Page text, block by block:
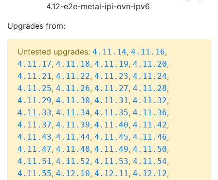
4.12-e2e-metal-ipi-ovn-ipv6
Upgrades from:
Untested upgrades: 4.11.14, 4.11.16,
4.11.17, 4.11.18, 4.11.19, 4.11.20,
4.11.21, 4.11.22, 4.11.23, 4.11.24,
4.11.25, 4.11.26, 4.11.27, 4.11.28,
4.11.29, 4.11.30, 4.11.31, 4.11.32,
4.11.33, 4.11.34, 4.11.35, 4.11.36,
4.11.37, 4.11.39, 4.11.40, 4.11.42,
4.11.43, 4.11.44, 4.11.45, 4.11.46,
4.11.47, 4.11.48, 4.11.49, 4.11.50,
4.11.51, 4.11.52, 4.11.53, 4.11.54,
4.11.55, 4.12.10, 4.12.11, 4.12.12,